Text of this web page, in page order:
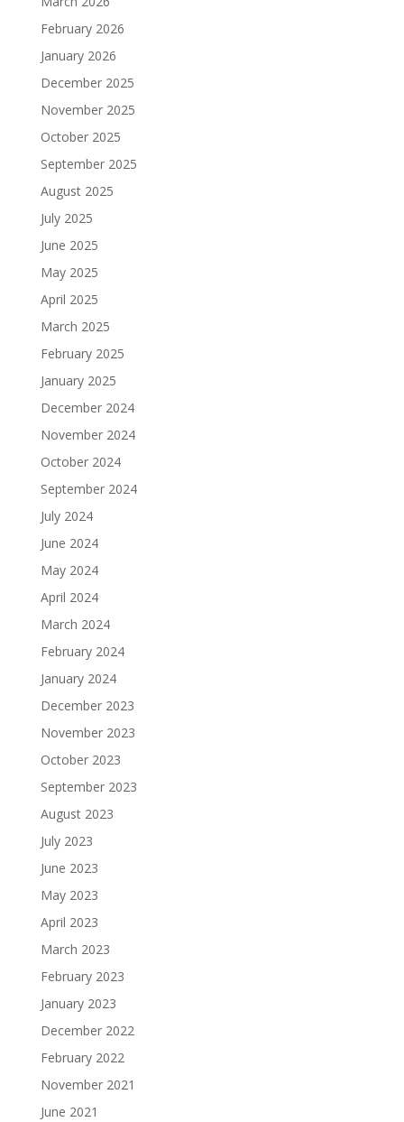
February 2026
January 2026
December 2025
November 2025
October 2025
September 2025
August 2025
July 2025
June 2025
May 2025
April 2025
March 2025
February 2025
January 2025
December 2024
November 2024
October 2024
September 2024
July 2024
June 2024
May 2024
April 2024
March 2024
February 2024
January 2024
December 2023
November 2023
October 2023
September 2023
August 2023
July 2023
June 2023
May 2023
April 2023
March 2023
February 2023
January 2023
December 2022
February 2022
November 2021
June 2021